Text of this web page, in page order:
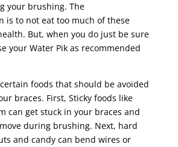
your brushing. The
is to not eat too much of these
But, when you do just be sure
your Water Pik as recommended
foods that should be avoided
braces. First, Sticky foods like
can get stuck in your braces and
during brushing. Next, hard
and candy can bend wires or